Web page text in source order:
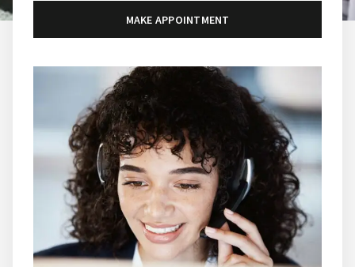
MAKE APPOINTMENT